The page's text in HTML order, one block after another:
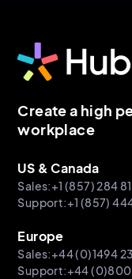
Create a high
workplace
US & Canada
Sales:+1 (857) 284
Support:+1 (857)
Europe
Sales:+44 (0)1494
Support:+44 (0)800